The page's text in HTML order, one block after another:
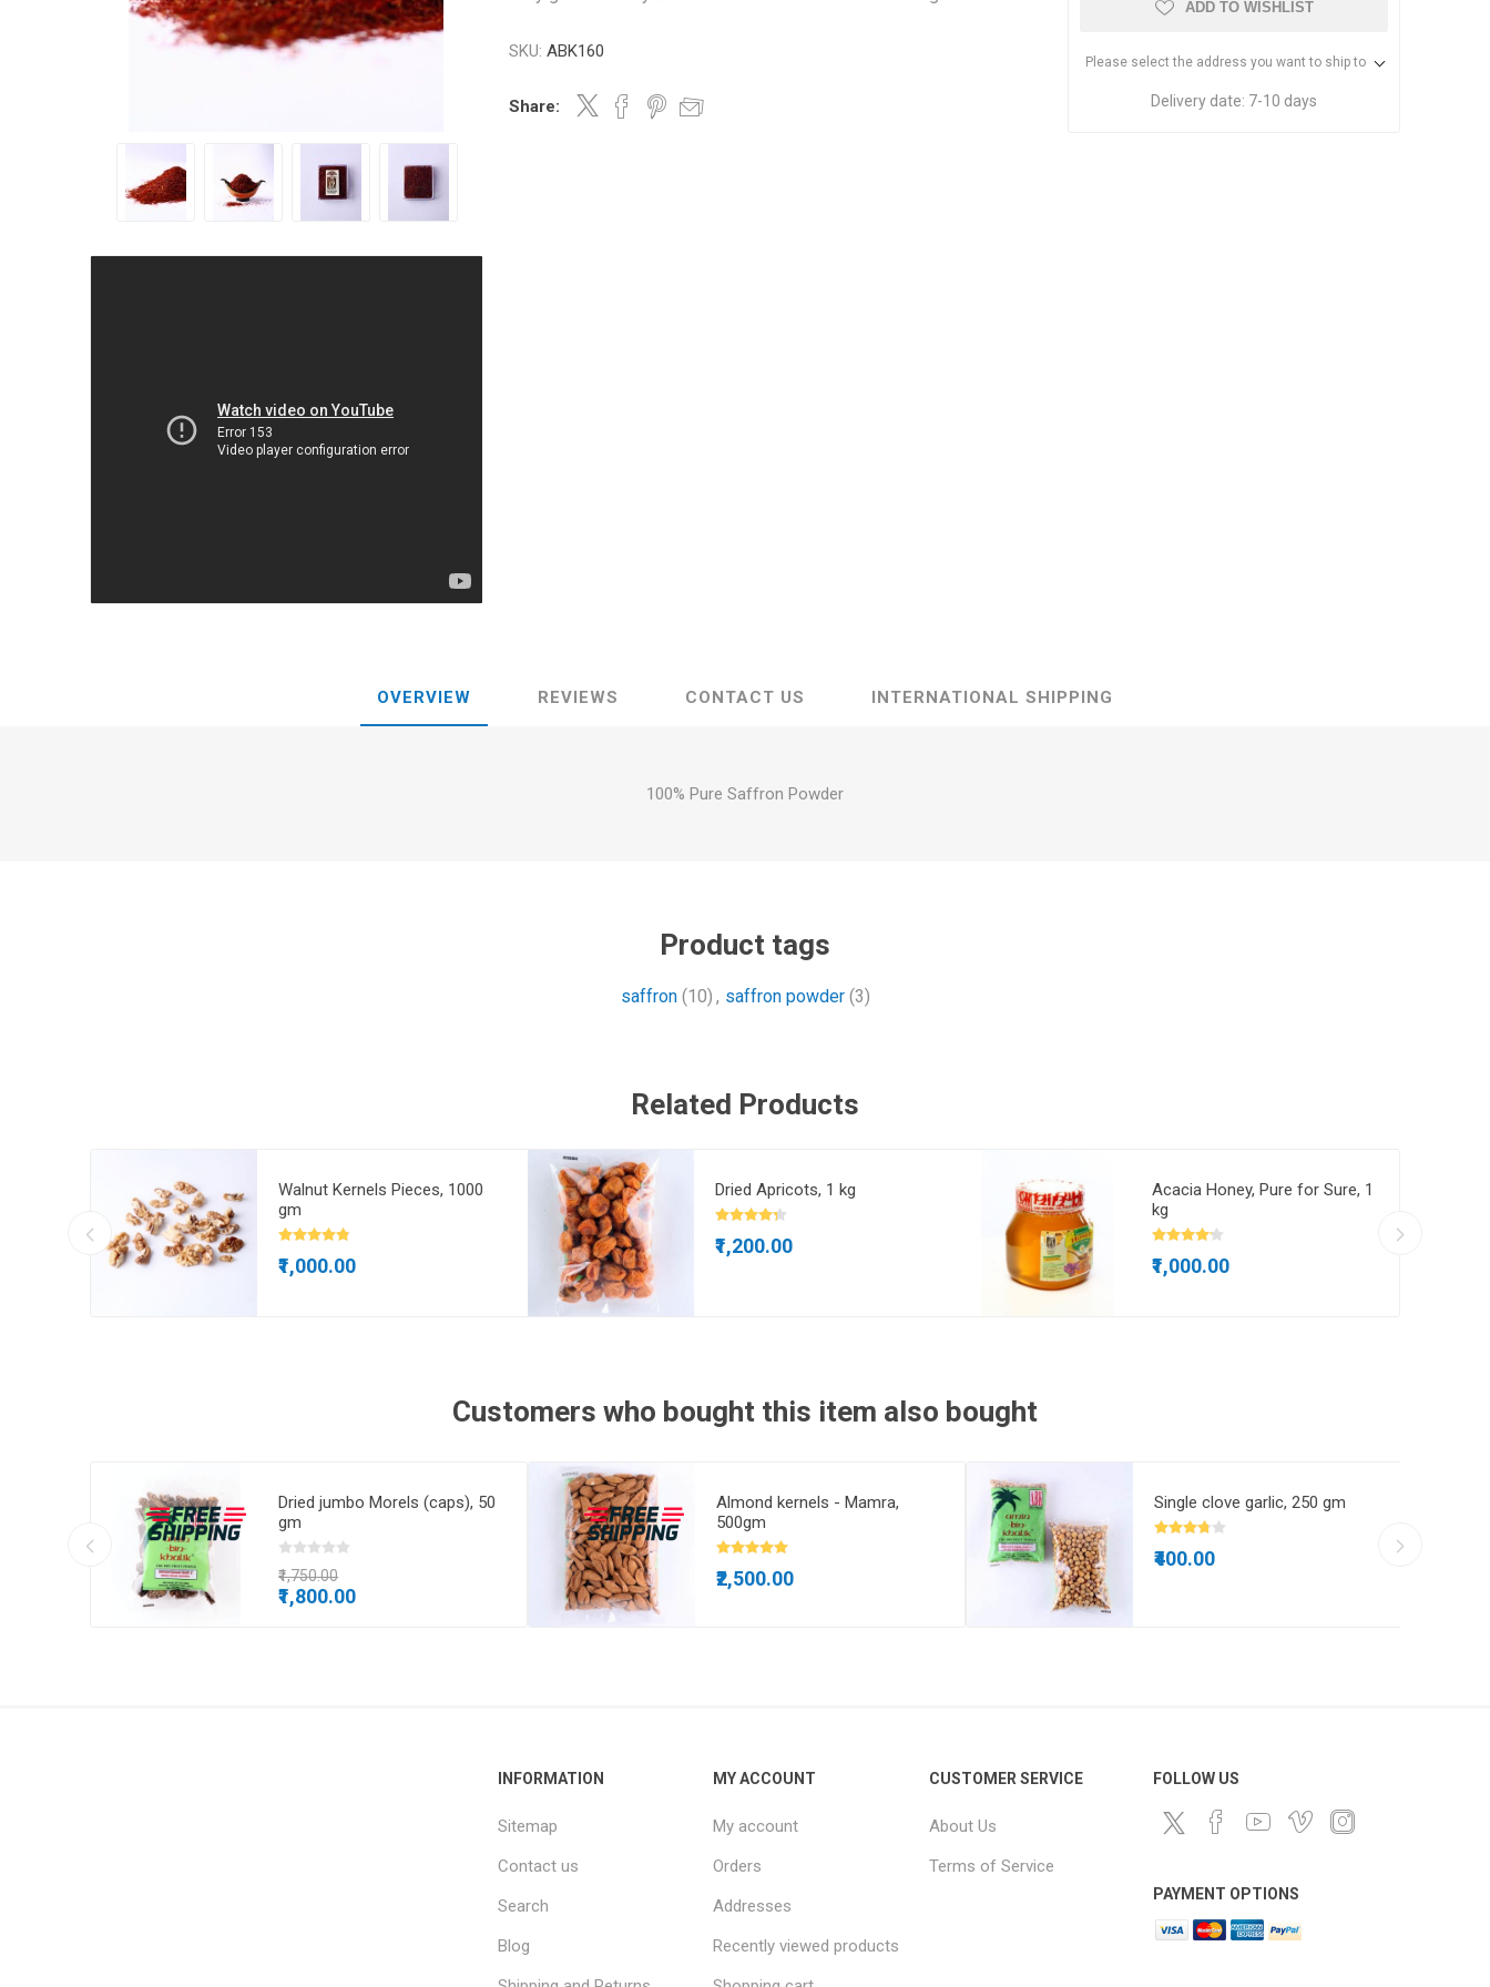
Cranberry
Geranium oil
SKU: ABK160
Share:
ADD TO WISHLIST
Please select the address you want to ship to
Delivery date: 7-10 days
OVERVIEW REVIEWS CONTACT US INTERNATIONAL SHIPPING
100% Pure Saffron Powder
Product tags
saffron (10) , saffron powder (3)
Related Products
Walnut Kernels Pieces, 1000
gm
₹1,000.00
Dried Apricots, 1 kg
₹1,200.00
Acacia Honey, Pure for Sure, 1
kg
₹1,000.00
Customers who bought this item also bought
Dried jumbo Morels (caps), 50
gm
₹1,750.00
₹1,800.00
Almond kernels - Mamra,
500gm
₹2,500.00
Single clove garlic, 250 gm
₹400.00
INFORMATION
Sitemap
Contact us
Search
Blog
MY ACCOUNT
My account
Orders
Addresses
Recently viewed products
CUSTOMER SERVICE
About Us
Terms of Service
FOLLOW US
PAYMENT OPTIONS